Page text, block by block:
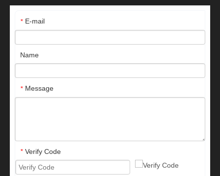
* E-mail
Name
* Message
* Verify Code